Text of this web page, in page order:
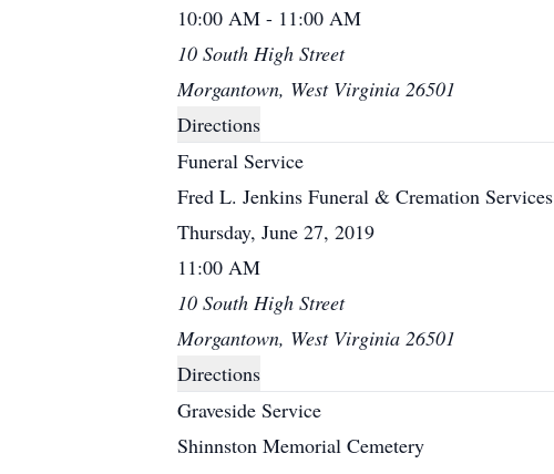
10:00 AM - 11:00 AM
10 South High Street
Morgantown, West Virginia 26501
Directions
Funeral Service
Fred L. Jenkins Funeral & Cremation Services
Thursday, June 27, 2019
11:00 AM
10 South High Street
Morgantown, West Virginia 26501
Directions
Graveside Service
Shinnston Memorial Cemetery